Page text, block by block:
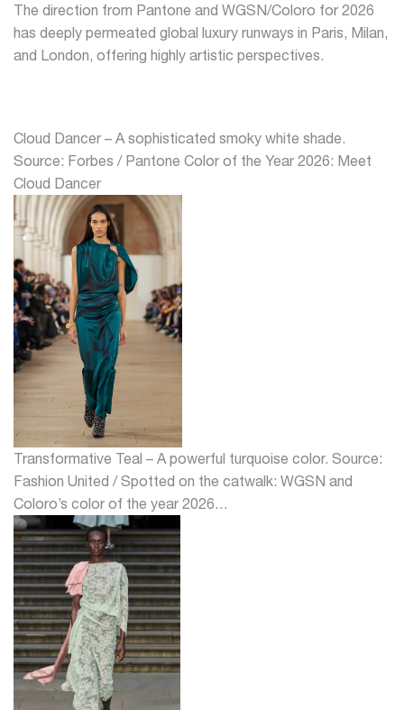
The direction from Pantone and WGSN/Coloro for 2026
has deeply permeated global luxury runways in Paris, Milan,
and London, offering highly artistic perspectives.
Cloud Dancer – A sophisticated smoky white shade.
Source: Forbes / Pantone Color of the Year 2026: Meet
Cloud Dancer
Transformative Teal – A powerful turquoise color. Source:
Fashion United / Spotted on the catwalk: WGSN and
Coloro’s color of the year 2026…